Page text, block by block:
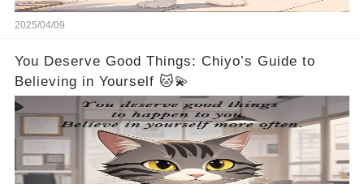
2025/04/09
You Deserve Good Things: Chiyo’s Guide to
Believing in Yourself 🐱💫